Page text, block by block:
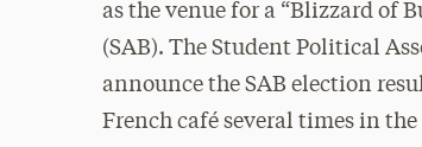
as the venue for a “Blizzard of
(SAB). The Student Political
announce the SAB election
French café several times in